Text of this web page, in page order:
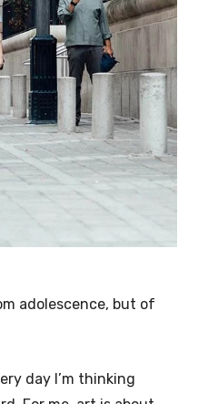
adolescence, but of
day I’m thinking